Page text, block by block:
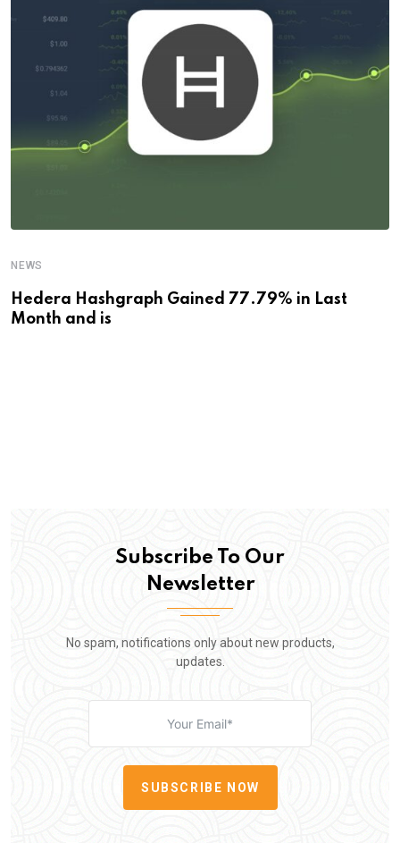
NEWS
Hedera Hashgraph Gained 77.79% in Last
Month and is
Subscribe To Our
Newsletter
No spam, notifications only about new products,
updates.
SUBSCRIBE NOW